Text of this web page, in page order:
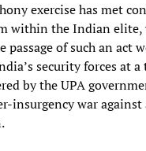
exercise has met
within the Indian elite,
passage of such an act
security forces at
by the UPA
insurgency war